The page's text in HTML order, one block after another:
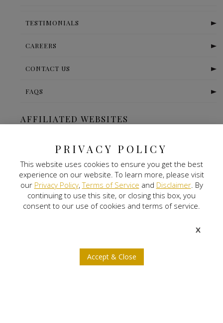
TESTIMONIALS
CAREERS
CONTACT US
FAQS
AFFILIATED WEBSITES
Digital Land
Nitlogis
Orange Self Storage
PRIVACY POLICY
This website uses cookies to ensure you get the best
experience on our website. To learn more, please visit
our Privacy Policy,Terms of Service and Disclaimer. By
continuing to use this site, or closing this box, you
consent to our use of cookies and terms of service.
X
Accept & Close